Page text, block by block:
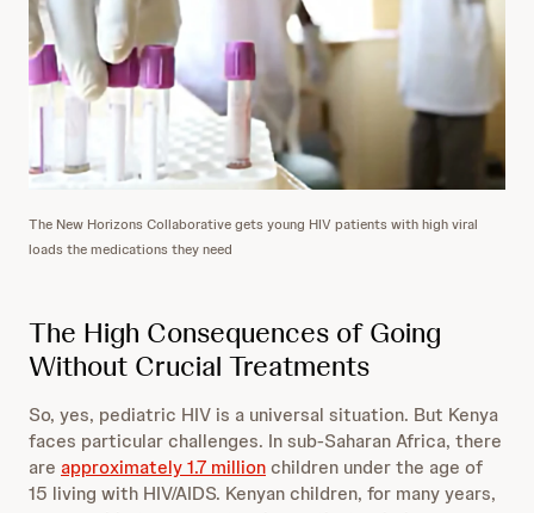
The New Horizons Collaborative gets young HIV patients with high viral
loads the medications they need
The High Consequences of Going
Without Crucial Treatments
So, yes, pediatric HIV is a universal situation. But Kenya
faces particular challenges. In sub-Saharan Africa, there
are approximately 1.7 millionchildren under the age of
15 living with HIV/AIDS. Kenyan children, for many years,